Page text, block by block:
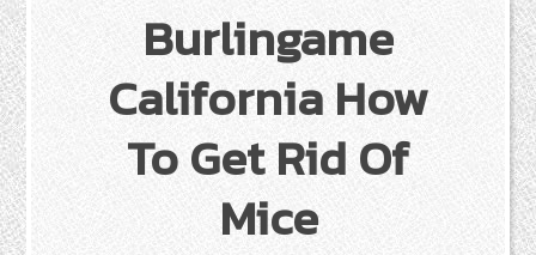
Burlingame
California How
To Get Rid Of
Mice